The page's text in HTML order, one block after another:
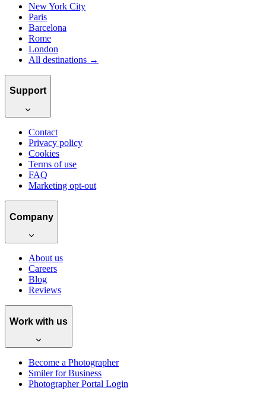
New York City
Paris
Barcelona
Rome
London
All destinations →
Support
Contact
Privacy policy
Cookies
Terms of use
FAQ
Marketing opt-out
Company
About us
Careers
Blog
Reviews
Work with us
Become a Photographer
Smiler for Business
Photographer Portal Login